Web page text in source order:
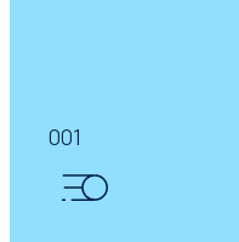
001